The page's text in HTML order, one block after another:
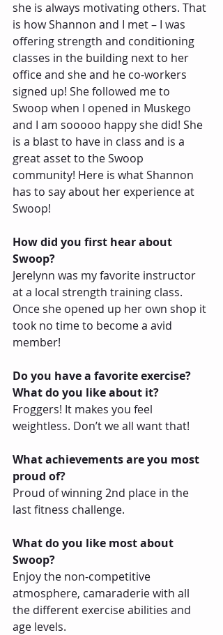
she is always motivating others. That
is how Shannon and I met – I was
offering strength and conditioning
classes in the building next to her
office and she and he co-workers
signed up! She followed me to
Swoop when I opened in Muskego
and I am sooooo happy she did! She
is a blast to have in class and is a
great asset to the Swoop
community! Here is what Shannon
has to say about her experience at
Swoop!
How did you first hear about
Swoop?
Jerelynn was my favorite instructor
at a local strength training class.
Once she opened up her own shop it
took no time to become a avid
member!
Do you have a favorite exercise?
What do you like about it?
Froggers! It makes you feel
weightless. Don’t we all want that!
What achievements are you most
proud of?
Proud of winning 2nd place in the
last fitness challenge.
What do you like most about
Swoop?
Enjoy the non-competitive
atmosphere, camaraderie with all
the different exercise abilities and
age levels.